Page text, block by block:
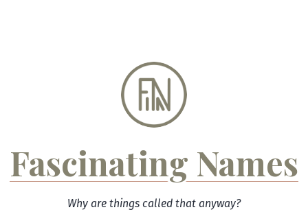
Fascinating Names
Why are things called that anyway?